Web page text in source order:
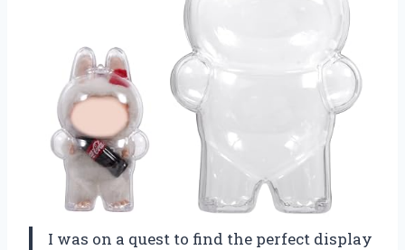
I was on a quest to find the perfect display